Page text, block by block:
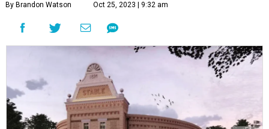
By Brandon Watson Oct 25, 2023 | 9:32 am